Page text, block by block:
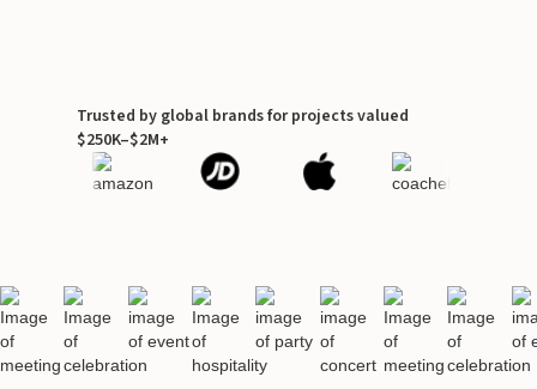
Trusted by global brands for projects valued
$250K–$2M+